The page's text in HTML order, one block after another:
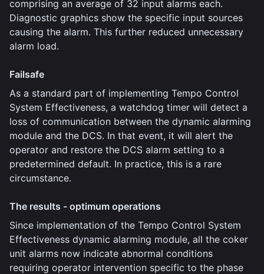
comprising an average of 32 input alarms each.
Diagnostic graphics show the specific input sources
causing the alarm. This further reduced unnecessary
alarm load.
Failsafe
As a standard part of implementing Tempo Control
System Effectiveness, a watchdog timer will detect a
loss of communication between the dynamic alarming
module and the DCS. In that event, it will alert the
operator and restore the DCS alarm setting to a
predetermined default. In practice, this is a rare
circumstance.
The results - optimum operations
Since implementation of the Tempo Control System
Effectiveness dynamic alarming module, all the coker
unit alarms now indicate abnormal conditions
requiring operator intervention specific to the phase